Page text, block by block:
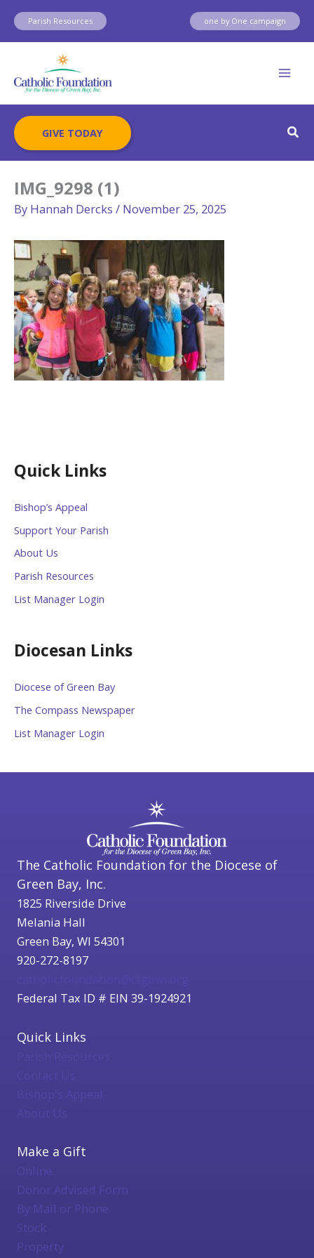
Skip
content
Parish Resources one by One campaign
GIVE TODAY
Quick Links
Bishop’s Appeal
Support Your Parish
About Us
Parish Resources
List Manager Login
Diocesan Links
Diocese of Green Bay
The Compass Newspaper
List Manager Login
IMG_9298 (1)
By Hannah Dercks / November 25, 2025
The Catholic Foundation for the Diocese of
Green Bay, Inc.
1825 Riverside Drive
Melania Hall
Green Bay, WI 54301
920-272-8197
Federal Tax ID # EIN 39-1924921
Quick Links
Bishop's Appeal
About Us
Make a Gift
Online
Donor Advised Form
By Mail or Phone
Stock
Property